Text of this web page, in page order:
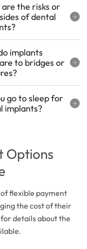
the risks or
of dental
implants
to bridges or
go to sleep for
implants?
Options
flexible payment
the cost of their
details about the